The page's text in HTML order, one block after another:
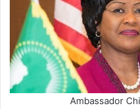
Ambassador